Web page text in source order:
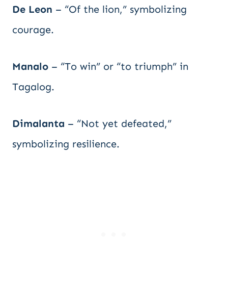
De Leon – “Of the lion,” symbolizing
courage.
Manalo – “To win” or “to triumph” in
Tagalog.
Dimalanta – “Not yet defeated,”
symbolizing resilience.